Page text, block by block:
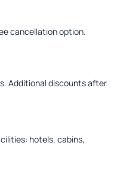
cancellation option.
Additional discounts after
hotels, cabins,